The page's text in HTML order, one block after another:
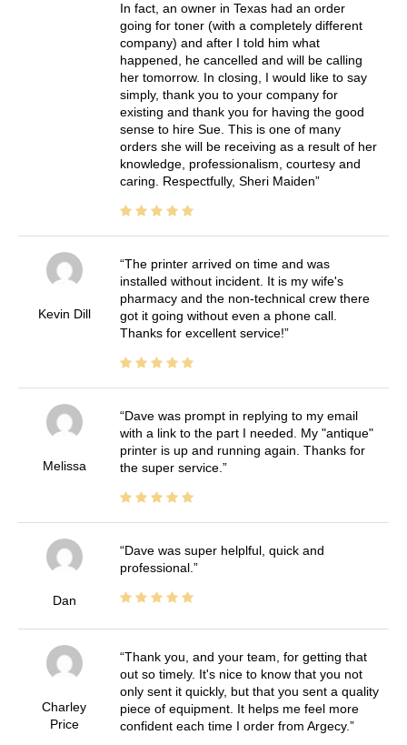
In fact, an owner in Texas had an order
going for toner (with a completely different
company) and after I told him what
happened, he cancelled and will be calling
her tomorrow. In closing, I would like to say
simply, thank you to your company for
existing and thank you for having the good
sense to hire Sue. This is one of many
orders she will be receiving as a result of her
knowledge, professionalism, courtesy and
caring. Respectfully, Sheri Maiden
Kevin Dill
The printer arrived on time and was
installed without incident. It is my wife's
pharmacy and the non-technical crew there
got it going without even a phone call.
Thanks for excellent service!
Melissa
Dave was prompt in replying to my email
with a link to the part I needed. My "antique"
printer is up and running again. Thanks for
the super service.
Dan
Dave was super helplful, quick and
professional.
Charley
Price
Thank you, and your team, for getting that
out so timely. It's nice to know that you not
only sent it quickly, but that you sent a quality
piece of equipment. It helps me feel more
confident each time I order from Argecy.